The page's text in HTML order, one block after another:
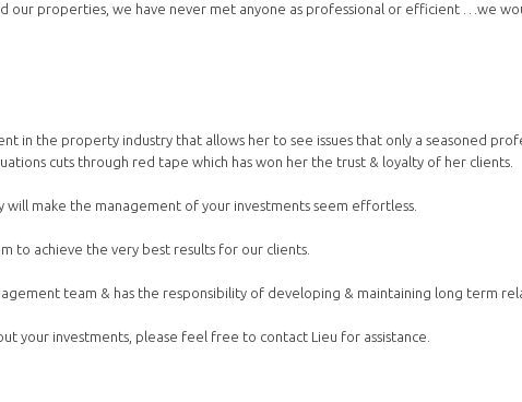
our properties, we have never met anyone as professional or efficient …we
in the property industry that allows her to see issues that only a seasoned
cuts through red tape which has won her the trust & loyalty of her clients.
make the management of your investments seem effortless.
to achieve the very best results for our clients.
team & has the responsibility of developing & maintaining long term
your investments, please feel free to contact Lieu for assistance.